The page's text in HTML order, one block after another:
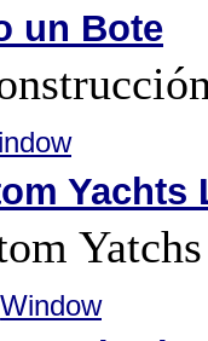
un Bote
Yachts
Window